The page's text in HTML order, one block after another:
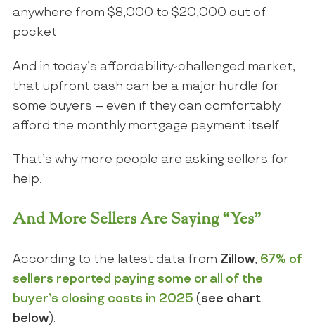
anywhere from $8,000 to $20,000 out of
pocket.
And in today’s affordability-challenged market,
that upfront cash can be a major hurdle for
some buyers – even if they can comfortably
afford the monthly mortgage payment itself.
That’s why more people are asking sellers for
help.
And More Sellers Are Saying “Yes”
According to the latest data from Zillow, 67% of
sellers reported paying some or all of the
buyer’s closing costs in 2025 ( see chart
below):